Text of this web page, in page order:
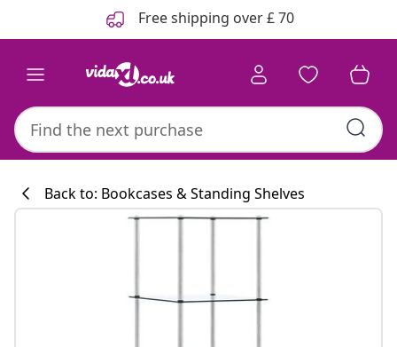
Free shipping over £ 70
Back to: Bookcases & Standing Shelves